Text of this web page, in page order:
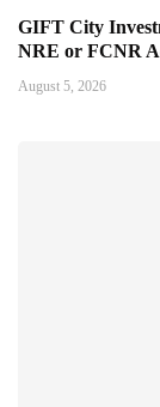
GIFT City
NRE or FCNR
August 5, 2026